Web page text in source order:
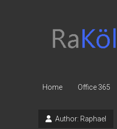
Law
Home Office 365
Author: Raphael